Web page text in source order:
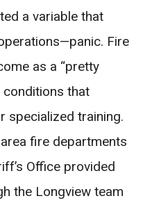
a variable that
Fire
as a “pretty
conditions that
specialized training.
fire departments
Office provided
the Longview team